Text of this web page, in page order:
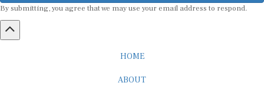
By submitting, you agree that we may use your email address to respond.
HOME
ABOUT